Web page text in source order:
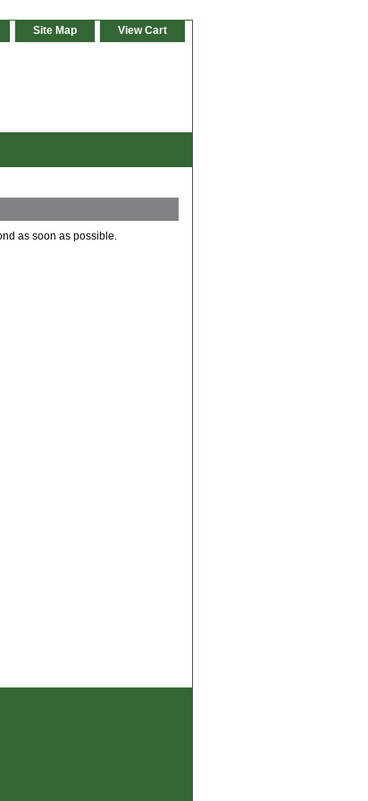
Site Map View Cart
as soon as possible.